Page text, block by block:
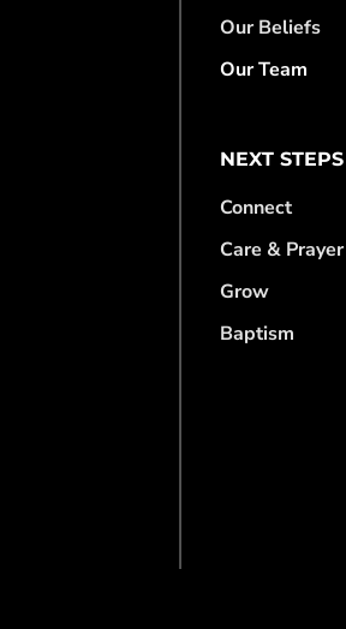
Our Beliefs
Our Team
NEXT STEPS
Connect
Care & Prayer
Grow
Baptism